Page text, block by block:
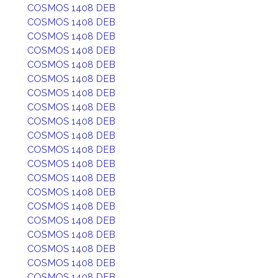
COSMOS 1408 DEB
COSMOS 1408 DEB
COSMOS 1408 DEB
COSMOS 1408 DEB
COSMOS 1408 DEB
COSMOS 1408 DEB
COSMOS 1408 DEB
COSMOS 1408 DEB
COSMOS 1408 DEB
COSMOS 1408 DEB
COSMOS 1408 DEB
COSMOS 1408 DEB
COSMOS 1408 DEB
COSMOS 1408 DEB
COSMOS 1408 DEB
COSMOS 1408 DEB
COSMOS 1408 DEB
COSMOS 1408 DEB
COSMOS 1408 DEB